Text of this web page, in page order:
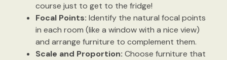
course just to get to the fridge!
Focal Points: Identify the natural focal points
in each room (like a window with a nice view)
and arrange furniture to complement them.
Scale and Proportion: Choose furniture that